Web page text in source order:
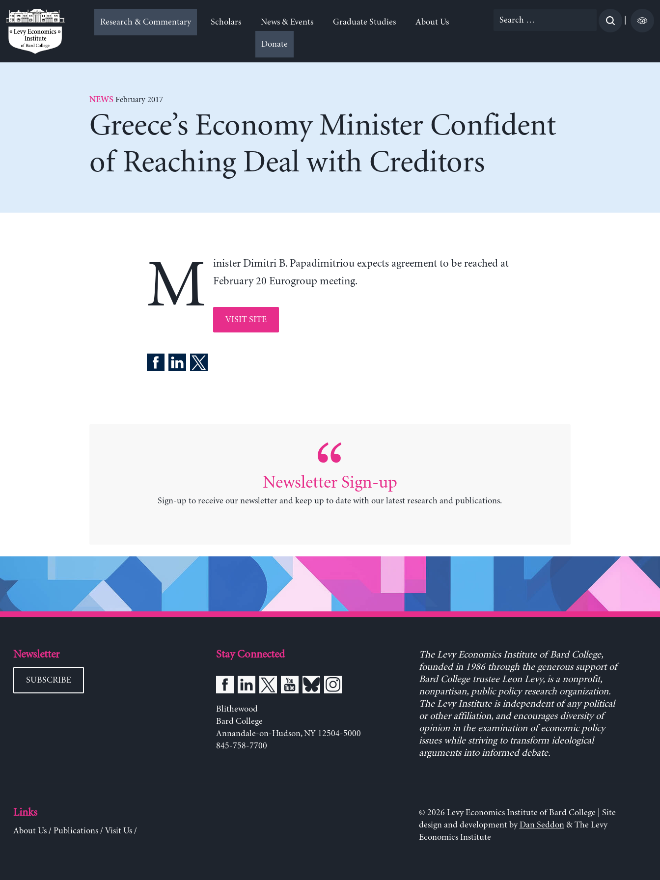
to
content
Research & Commentary Scholars News & Events Graduate Studies About Us
Donate
Search
NEWS February 2017
Greece’s Economy Minister Confident
of Reaching Deal with Creditors
M
inister Dimitri B. Papadimitriou expects agreement to be reached at
February 20 Eurogroup meeting.
VISIT SITE
Newsletter Sign-up
Sign-up to receive our newsletter and keep up to date with our latest research and publications.
Newsletter
SUBSCRIBE
Stay Connected
Blithewood
Bard College
Annandale-on-Hudson, NY 12504-5000
845-758-7700
The Levy Economics Institute of Bard College,
founded in 1986 through the generous support of
Bard College trustee Leon Levy, is a nonprofit,
nonpartisan, public policy research organization.
The Levy Institute is independent of any political
or other affiliation, and encourages diversity of
opinion in the examination of economic policy
issues while striving to transform ideological
arguments into informed debate.
Links
About Us/ Publications/ Visit Us/
© 2026 Levy Economics Institute of Bard College | Site
design and development byDan Seddon& The Levy
Economics Institute